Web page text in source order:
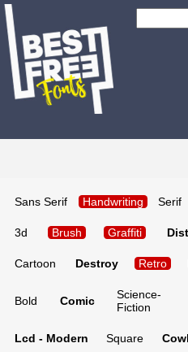
Sans Serif Handwriting Serif
3d Brush Graffiti
Cartoon Destroy Retro
Bold Comic
Science-
Fiction
Lcd - Modern Square